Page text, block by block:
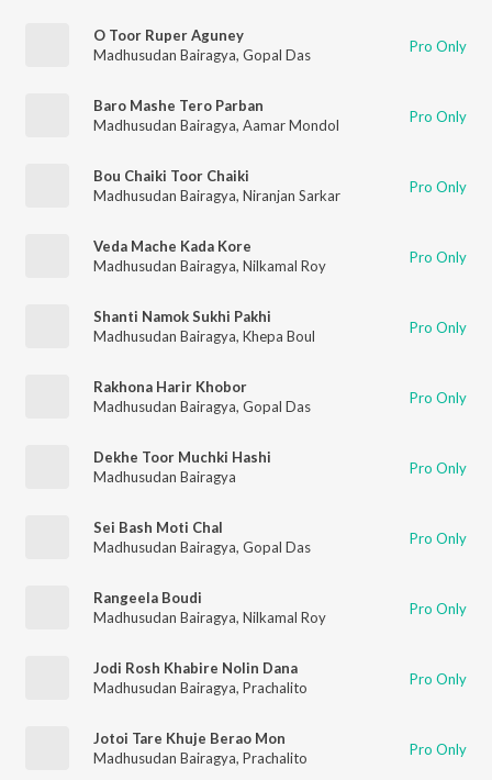
O Toor Ruper Aguney
Madhusudan Bairagya, Gopal Das Pro Only
Baro Mashe Tero Parban
Madhusudan Bairagya, Aamar Mondol Pro Only
Bou Chaiki Toor Chaiki
Madhusudan Bairagya, Niranjan Sarkar Pro Only
Veda Mache Kada Kore
Madhusudan Bairagya, Nilkamal Roy Pro Only
Shanti Namok Sukhi Pakhi
Madhusudan Bairagya, Khepa Boul Pro Only
Rakhona Harir Khobor
Madhusudan Bairagya, Gopal Das Pro Only
Dekhe Toor Muchki Hashi
Madhusudan Bairagya
Pro Only
Sei Bash Moti Chal
Madhusudan Bairagya, Gopal Das Pro Only
Rangeela Boudi
Madhusudan Bairagya, Nilkamal Roy Pro Only
Jodi Rosh Khabire Nolin Dana
Madhusudan Bairagya, Prachalito Pro Only
Jotoi Tare Khuje Berao Mon
Madhusudan Bairagya, Prachalito Pro Only